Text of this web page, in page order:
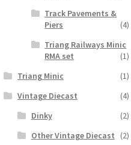
Track Pavements &
Piers
(4)
Triang Railways Minic
RMA set
(1)
Triang Minic
(1)
Vintage Diecast
(4)
Dinky
(2)
Other Vintage Diecast
(2)